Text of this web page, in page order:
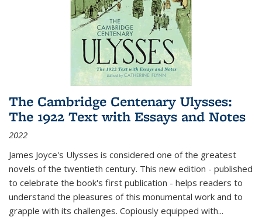
The Cambridge Centenary Ulysses:
The 1922 Text with Essays and Notes
2022
James Joyce's Ulysses is considered one of the greatest
novels of the twentieth century. This new edition - published
to celebrate the book's first publication - helps readers to
understand the pleasures of this monumental work and to
grapple with its challenges. Copiously equipped with...